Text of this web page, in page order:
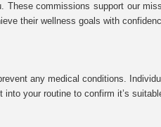
commissions support our
their wellness goals with
any medical conditions.
your routine to confirm it’s